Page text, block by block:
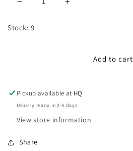
Decrease
for
Green
Increase
Green
Stock: 9
Add to cart
Pickup available at HQ
Usually ready in 2-4 days
View store information
Share